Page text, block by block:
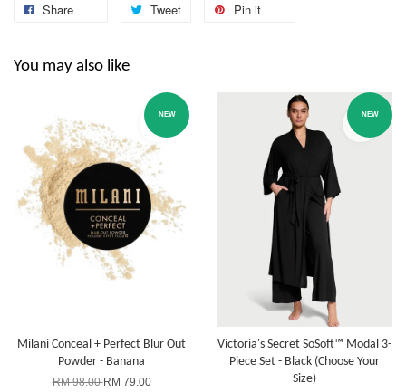
Share Tweet Pin it
You may also like
NEW
Milani Conceal + Perfect Blur Out
Powder - Banana
RM 98.00RM 79.00
NEW
Victoria's Secret SoSoft™ Modal 3-
Piece Set - Black (Choose Your
Size)